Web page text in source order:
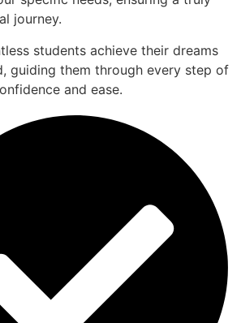
journey.
students achieve their dreams
guiding them through every step of
and ease.